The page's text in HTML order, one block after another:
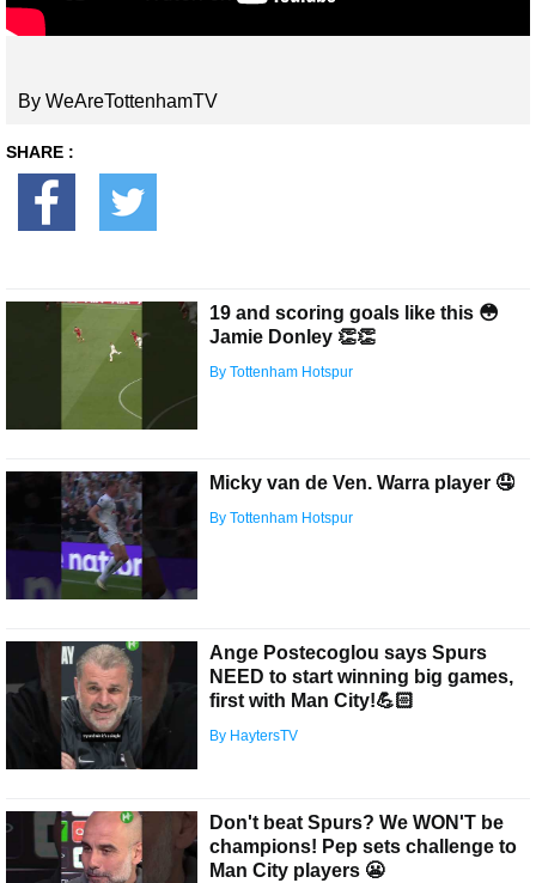
By WeAreTottenhamTV
SHARE :
19 and scoring goals like this 😳
Jamie Donley 👏👏
By Tottenham Hotspur
Micky van de Ven. Warra player 🤤
By Tottenham Hotspur
Ange Postecoglou says Spurs
NEED to start winning big games,
first with Man City!💪🏻
By HaytersTV
Don't beat Spurs? We WON'T be
champions! Pep sets challenge to
Man City players 😬